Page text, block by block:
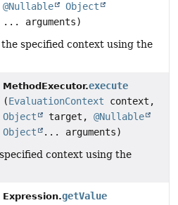
@Nullable
Object
... arguments)
specified context using the
MethodExecutor.execute
(EvaluationContext context,
Object
target,@Nullable
Object
... arguments)
context using the
Expression.getValue